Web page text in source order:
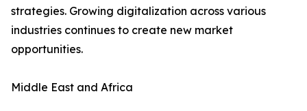
strategies. Growing digitalization across various
industries continues to create new market
opportunities.
Middle East and Africa